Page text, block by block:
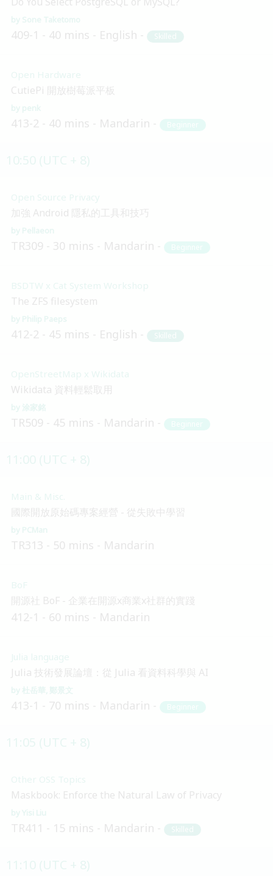
Sone Taketomo
409-1 40 mins English Skilled
Open Hardware
CutiePi 開放樹莓派平板
penk
413-2 40 mins Mandarin Beginner
Open Source Privacy
加強 Android 隱私的工具和技巧
Pellaeon
TR309 30 mins Mandarin Beginner
BSDTW x Cat System Workshop
The ZFS filesystem
Philip Paeps
412-2 45 mins English Skilled
OpenStreetMap x Wikidata
Wikidata 資料輕鬆取用
涂家銘
TR509 45 mins Mandarin Beginner
Main & Misc.
國際開放原始碼專案經營 - 從失敗中學習
PCMan
TR313 50 mins Mandarin
BoF
開源社 BoF - 企業在開源x商業x社群的實踐
412-1 60 mins Mandarin
Julia language
Julia 技術發展論壇：從 Julia 看資料科學與 AI
杜岳華 鄭景文
413-1 70 mins Mandarin Beginner
Other OSS Topics
Maskbook: Enforce the Natural Law of Privacy
Yisi Liu
TR411 15 mins Mandarin Skilled